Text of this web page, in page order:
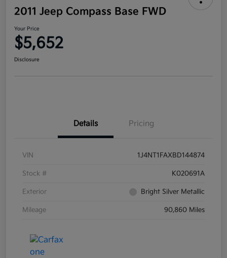
2011 Jeep Compass Base FWD
Your Price
$5,652
Disclosure
Details Pricing
VIN 1J4NT1FAXBD144874
Stock # K020691A
Exterior Bright Silver Metallic
Mileage 90,860 Miles